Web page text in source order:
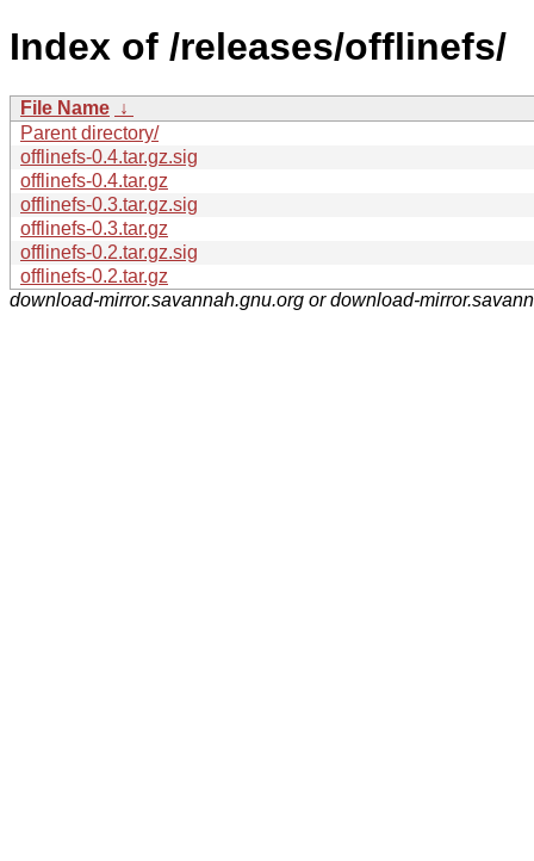
Index of /releases/offlinefs/
File Name ↓
Parent directory/
offlinefs-0.4.tar.gz.sig
offlinefs-0.4.tar.gz
offlinefs-0.3.tar.gz.sig
offlinefs-0.3.tar.gz
offlinefs-0.2.tar.gz.sig
offlinefs-0.2.tar.gz
download-mirror.savannah.gnu.org or download-